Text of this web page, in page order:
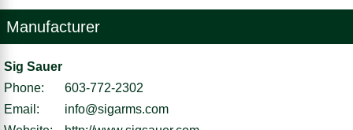
Manufacturer
Sig Sauer
Phone:
603-772-2302
Email:
info@sigarms.com